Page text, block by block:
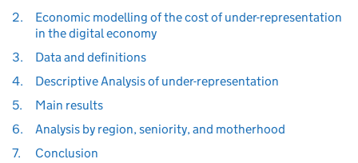
2.
Economic modelling of the cost of under-representation
in the digital economy
3.
Data and definitions
4.
Descriptive Analysis of under-representation
5.
Main results
6.
Analysis by region, seniority, and motherhood
7.
Conclusion